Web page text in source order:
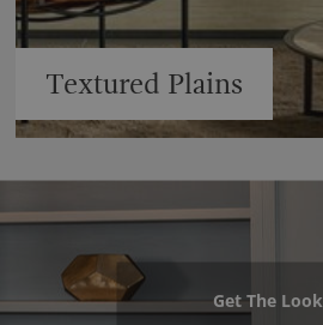
Textured Plains
Get The Look